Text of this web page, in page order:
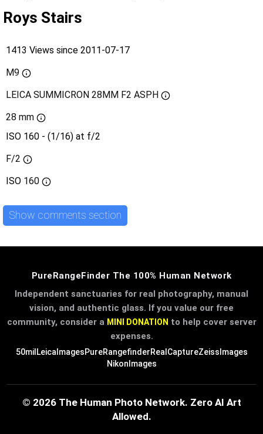
Roys Stairs
1413 Views since 2011-07-17
M9
LEICA SUMMICRON 28MM F2 ASPH
28 mm
ISO 160 - (1/16) at f/2
F/2
ISO 160
Show comments section
PureRangeFinder The 100% Human Network
Independent sanctuaries for real photography, manual
vision, and authentic glass. If you value our free
community, consider a MINI DONATION to help cover server
expenses.
50mil LeicaImagesPureRangefinderRealCaptureZeissImages
NikonImages
© 2026 The Human Photo Network. Zero AI Art
Allowed.